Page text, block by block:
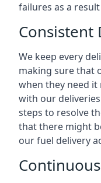
failures as a
Consistent
We keep every
making sure that
when they need
with our
steps to resolve
that there might
our fuel delivery